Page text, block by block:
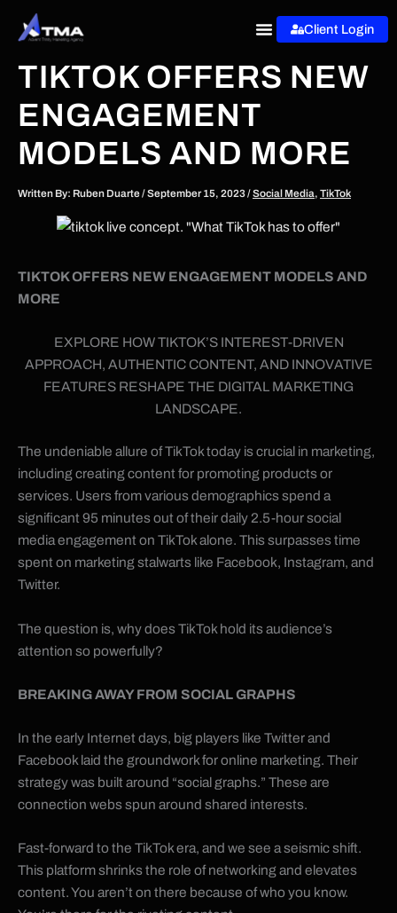
Client Login
TIKTOK OFFERS NEW
ENGAGEMENT
MODELS AND MORE
Written By: Ruben Duarte/September 15, 2023/Social Media, TikTok
TIKTOK OFFERS NEW ENGAGEMENT MODELS AND
MORE
EXPLORE HOW TIKTOK’S INTEREST-DRIVEN
APPROACH, AUTHENTIC CONTENT, AND INNOVATIVE
FEATURES RESHAPE THE DIGITAL MARKETING
LANDSCAPE.
The undeniable allure of TikTok today is crucial in marketing,
including creating content for promoting products or
services. Users from various demographics spend a
significant 95 minutes out of their daily 2.5-hour social
media engagement on TikTok alone. This surpasses time
spent on marketing stalwarts like Facebook, Instagram, and
Twitter.
The question is, why does TikTok hold its audience’s
attention so powerfully?
BREAKING AWAY FROM SOCIAL GRAPHS
In the early Internet days, big players like Twitter and
Facebook laid the groundwork for online marketing. Their
strategy was built around “social graphs.” These are
connection webs spun around shared interests.
Fast-forward to the TikTok era, and we see a seismic shift.
This platform shrinks the role of networking and elevates
content. You aren’t on there because of who you know.